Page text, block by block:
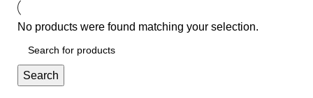
No products were found matching your selection.
Search